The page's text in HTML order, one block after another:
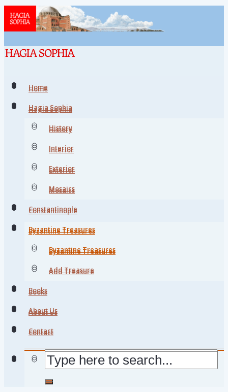
Home
Hagia Sophia
History
Interior
Exterior
Mosaics
Constantinople
Byzantine Treasures
Byzantine Treasures
Add Treasure
Books
About Us
Contact
Home
Hagia Sophia
History
Interior
Exterior
Mosaics
Constantinople
Byzantine Treasures
Byzantine Treasures
Add Treasure
Books
About Us
Contact